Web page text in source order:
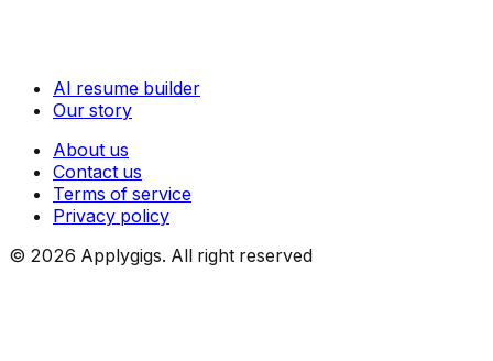
AI resume builder
Our story
About us
Contact us
Terms of service
Privacy policy
© 2026 Applygigs. All right reserved